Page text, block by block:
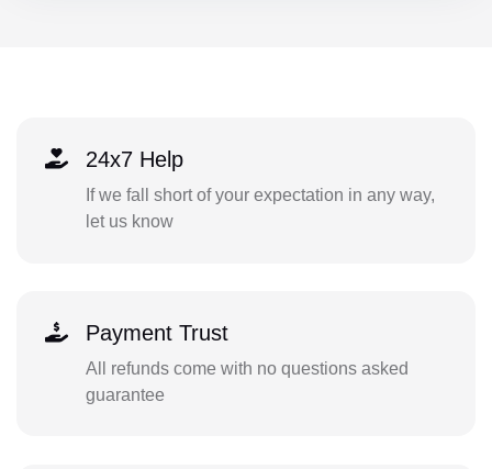
24x7 Help
If we fall short of your expectation in any way,
let us know
Payment Trust
All refunds come with no questions asked
guarantee